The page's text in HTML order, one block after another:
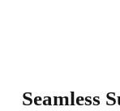
Seamless